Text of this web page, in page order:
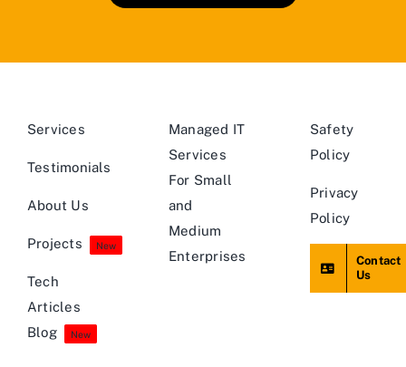
Services
Testimonials
About Us
Projects New
Tech
Articles
Blog
New
Managed IT
Services
For Small
and
Medium
Enterprises
Safety
Policy
Privacy
Policy
Contact
Us